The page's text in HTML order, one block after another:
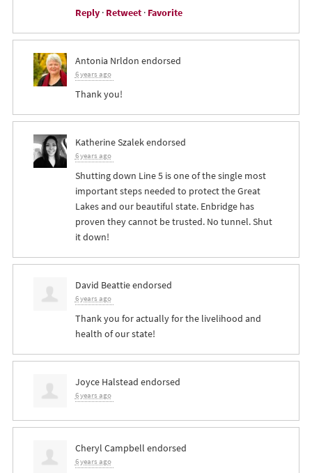
Reply· Retweet· Favorite
Antonia Nrldon endorsed
6 years ago
Thank you!
Katherine Szalekendorsed
6 years ago
Shutting down Line 5 is one of the single most
important steps needed to protect the Great
Lakes and our beautiful state. Enbridge has
proven they cannot be trusted. No tunnel. Shut
it down!
David Beattieendorsed
6 years ago
Thank you for actually for the livelihood and
health of our state!
Joyce Halstead endorsed
6 years ago
Cheryl Campbell endorsed
6 years ago